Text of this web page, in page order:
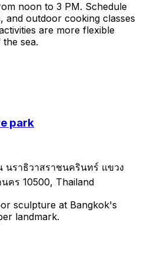
noon to 3 PM. Schedule
and outdoor cooking classes
are more flexible
sea.
park
นราธิวาสราชนครินทร์ แขวง
คร 10500, Thailand
sculpture at Bangkok's
landmark.